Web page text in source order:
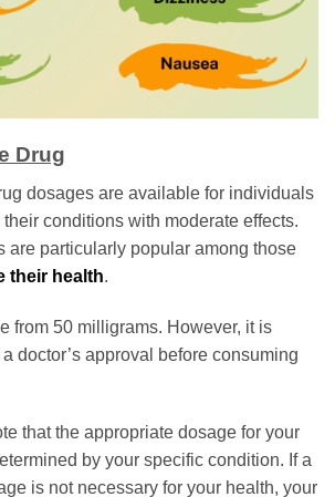
Drug
dosages are available for individuals
conditions with moderate effects.
are particularly popular among those
their health.
from 50 milligrams. However, it is
doctor’s approval before consuming
that the appropriate dosage for your
by your specific condition. If a
is not necessary for your health, your